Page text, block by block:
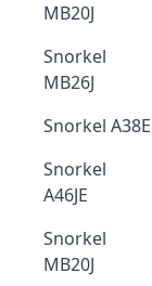
MB20J
Snorkel
MB26J
Snorkel A38E
Snorkel
A46JE
Snorkel
MB20J